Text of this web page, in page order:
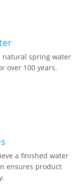
natural spring water
over 100 years.
a finished water
ensures product